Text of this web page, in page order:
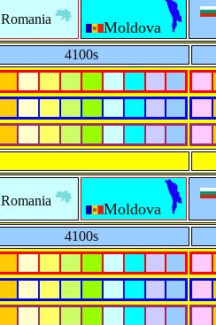
Romania Moldova
4100s
Romania Moldova
4100s